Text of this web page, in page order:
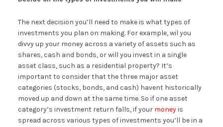
The next decision you’ll need to make is what types of
investments you plan on making. For example, wil you
divvy up your money across a variety of assets such as
shares, cash and bonds, or will you invest in a single
asset class, such as a residential property? It’s
important to consider that the three major asset
categories (stocks, bonds, and cash) havent historically
moved up and down at the same time. So if one asset
category’s investment return falls, if your moneyis
spread across various types of investments you’ll be in a